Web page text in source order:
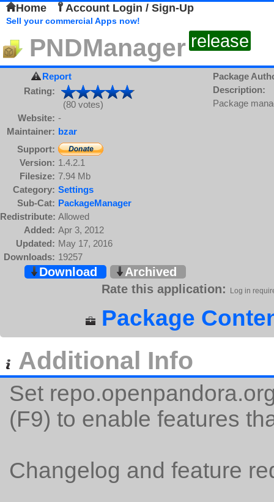
Home Account Login / Sign-Up
Sell your commercial Apps now!
PNDManager release
Report
Rating:
(80 votes)
Website: -
Maintainer: bzar
Support:
Version: 1.4.2.1
Filesize: 7.94 Mb
Category: Settings
Sub-Cat: PackageManager
Redistribute: Allowed
Added: Apr 3, 2012
Updated: May 17, 2016
Downloads: 19257
Package
Description:
Package
Download
Archived
Rate this application:
Log in
Package
Additional Info
Set
(F9) to enable features
Changelog and feature